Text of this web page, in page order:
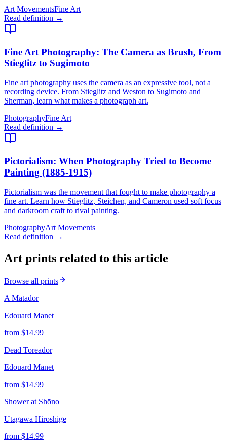
Art MovementsFine Art
Read definition →
Fine Art Photography: The Camera as Brush, From
Stieglitz to Sugimoto
Fine art photography uses the camera as an expressive tool, not a
recording device. From Stieglitz and Weston to Sugimoto and
Sherman, learn what makes a photograph art.
PhotographyFine Art
Read definition →
Pictorialism: When Photography Tried to Become
Painting (1885-1915)
Pictorialism was the movement that fought to make photography a
fine art. Learn how Stieglitz, Steichen, and Cameron used soft focus
and darkroom craft to rival painting.
PhotographyArt Movements
Read definition →
Art prints related to this article
Browse all prints
A Matador
Edouard Manet
from $14.99
Dead Toreador
Edouard Manet
from $14.99
Shower at Shōno
Utagawa Hiroshige
from $14.99